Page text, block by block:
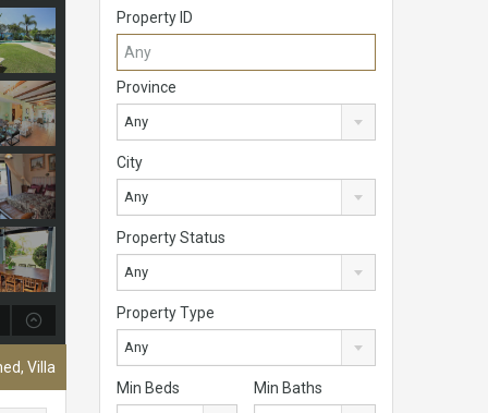
Villa
Property ID
Province
Any
City
Any
Property Status
Any
Property Type
Any
Min Beds Min Baths